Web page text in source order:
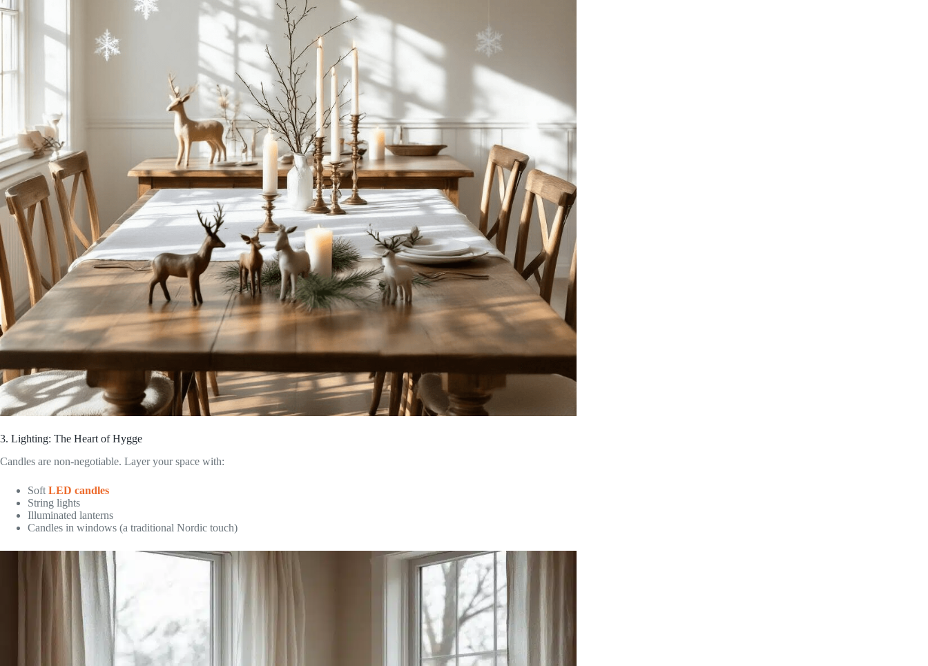
3. Lighting: The Heart of Hygge
Candles are non-negotiable. Layer your space with:
Soft LED candles
String lights
Illuminated lanterns
Candles in windows (a traditional Nordic touch)